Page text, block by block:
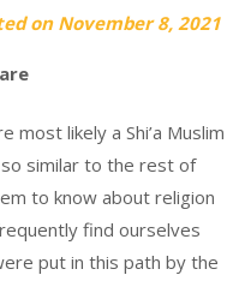
on November 8, 2021
most likely a Shi’a Muslim
similar to the rest of
to know about religion
find ourselves
put in this path by the